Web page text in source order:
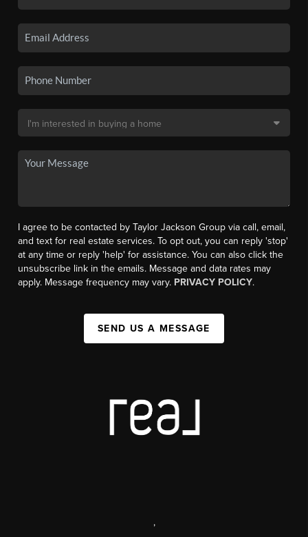
I agree to be contacted by Taylor Jackson Group via call, email,
and text for real estate services. To opt out, you can reply 'stop'
at any time or reply 'help' for assistance. You can also click the
unsubscribe link in the emails. Message and data rates may
apply. Message frequency may vary. PRIVACY POLICY.
SEND US A MESSAGE
,